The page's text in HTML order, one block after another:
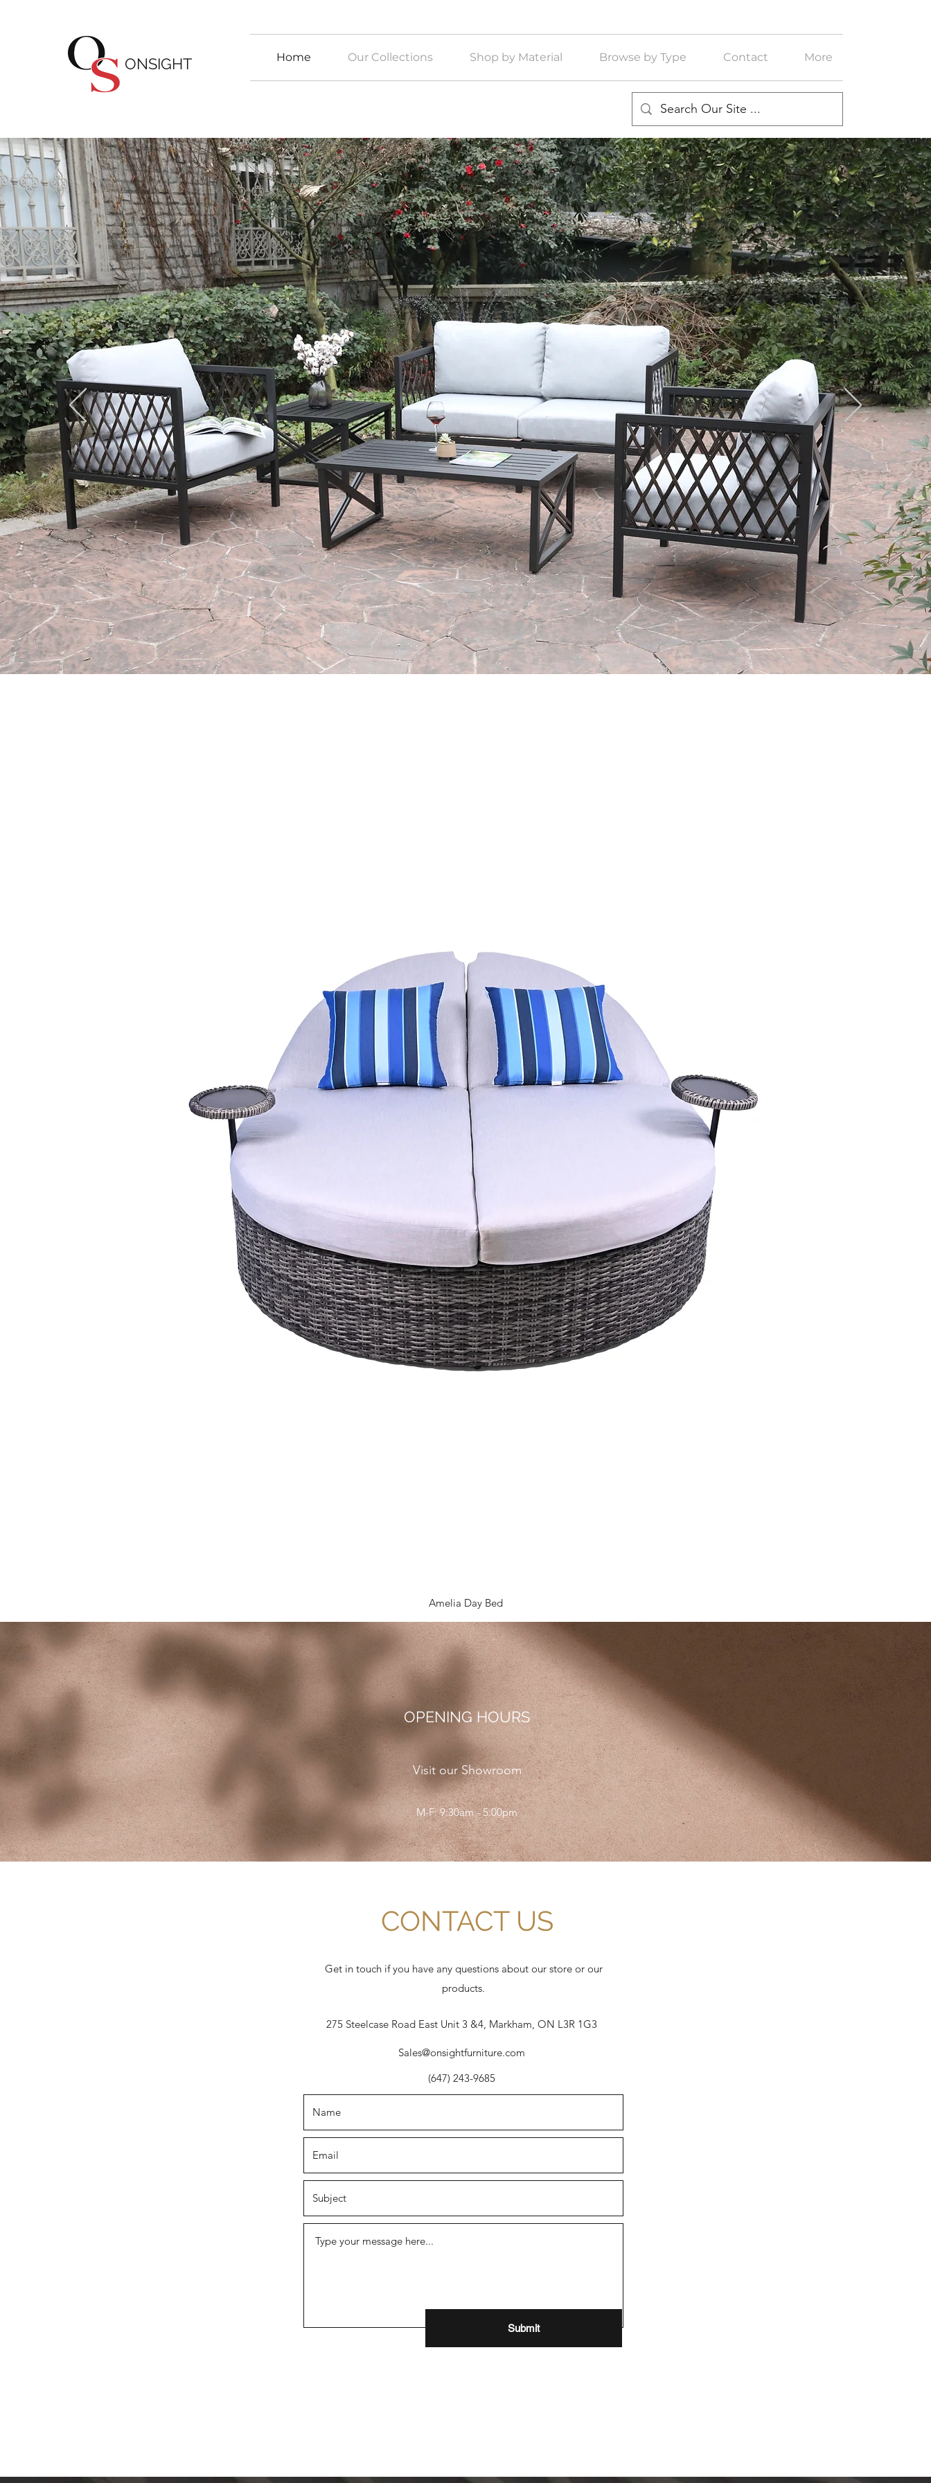
ONSIGHT Home Our Collections Shop by Material Browse by Type Contact More
Quick View
Amelia Day Bed
OPENING HOURS
Visit our Showroom
M-F: 9:30am - 5:00pm
CONTACT US
Get in touch if you have any questions about our store or our
products.
275 Steelcase Road East Unit 3 &4, Markham, ON L3R 1G3
Sales@onsightfurniture.com
(647) 243-9685
Submit